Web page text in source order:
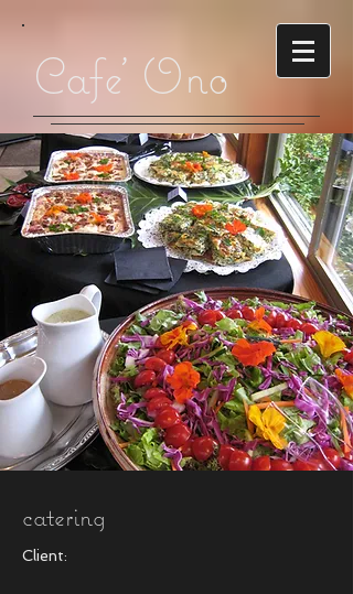
Cafe' Ono
catering
Client: